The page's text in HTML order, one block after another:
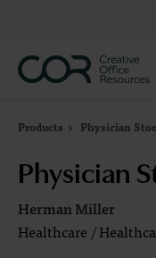
Products Physician
Physician
Herman Miller
Healthcare /